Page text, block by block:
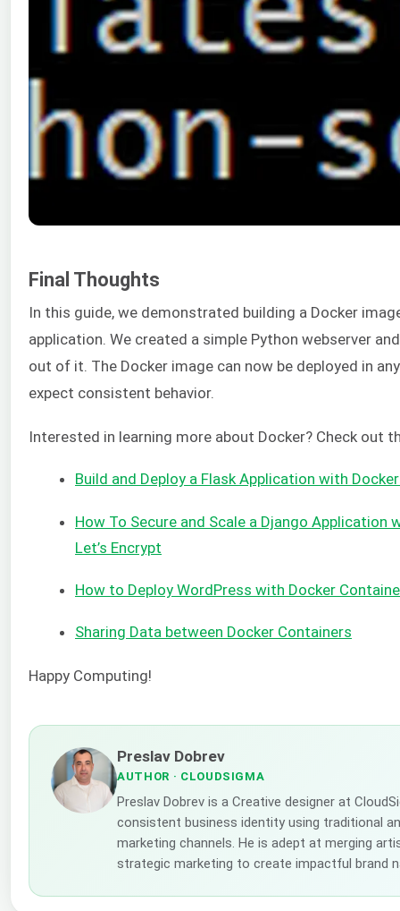
Final Thoughts
In this guide, we demonstrated building a Docker
application. We created a simple Python webserver
out of it. The Docker image can now be deployed in
expect consistent behavior.
Interested in learning more about Docker? Check out
Build and Deploy a Flask Application with
How To Secure and Scale a Django Application
Let’s Encrypt
How to Deploy WordPress with Docker
Sharing Data between Docker Containers
Happy Computing!
Preslav Dobrev
AUTHOR · CLOUDSIGMA
Preslav Dobrev is a Creative designer at
consistent business identity using traditional
marketing channels. He is adept at merging
strategic marketing to create impactful brand